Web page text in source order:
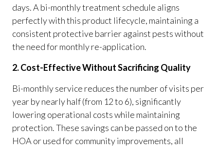
days. A bi-monthly treatment schedule aligns
perfectly with this product lifecycle, maintaining a
consistent protective barrier against pests without
the need for monthly re-application.
2. Cost-Effective Without Sacrificing Quality
Bi-monthly service reduces the number of visits per
year by nearly half (from 12 to 6), significantly
lowering operational costs while maintaining
protection. These savings can be passed on to the
HOA or used for community improvements, all